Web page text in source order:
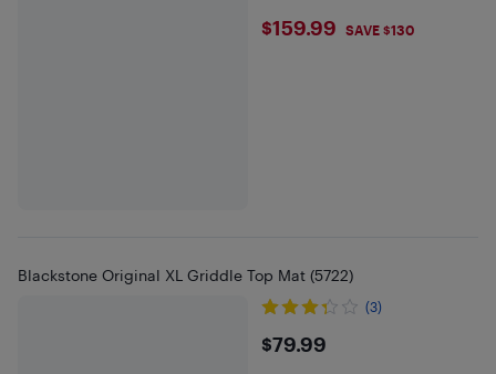
$159.99
$159.99 SAVE $130
Blackstone Original XL Griddle Top Mat (5722)
(3)
$79.99
$79.99